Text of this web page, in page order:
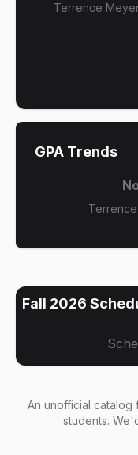
Terrence
GPA Trends
Fall 2026
An unofficial catalog
students.